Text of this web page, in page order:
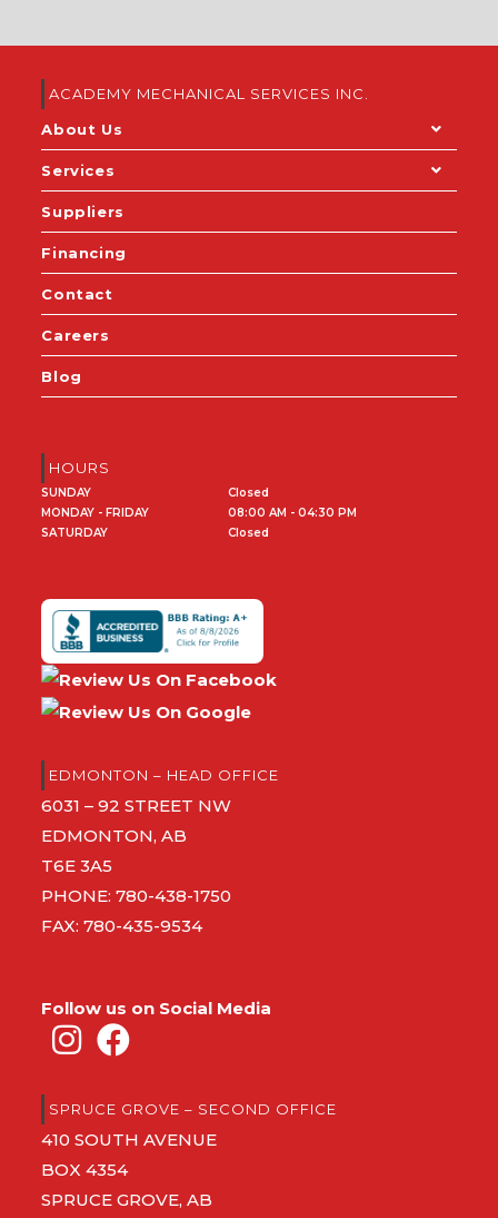
ACADEMY MECHANICAL SERVICES INC.
About Us
Services
Suppliers
Financing
Contact
Careers
Blog
HOURS
SUNDAY
Closed
MONDAY - FRIDAY
08:00 AM - 04:30 PM
SATURDAY
Closed
EDMONTON – HEAD OFFICE
6031 – 92 STREET NW
EDMONTON, AB
T6E 3A5
PHONE:780-438-1750
FAX: 780-435-9534
Follow us on Social Media
SPRUCE GROVE – SECOND OFFICE
410 SOUTH AVENUE
BOX 4354
SPRUCE GROVE, AB